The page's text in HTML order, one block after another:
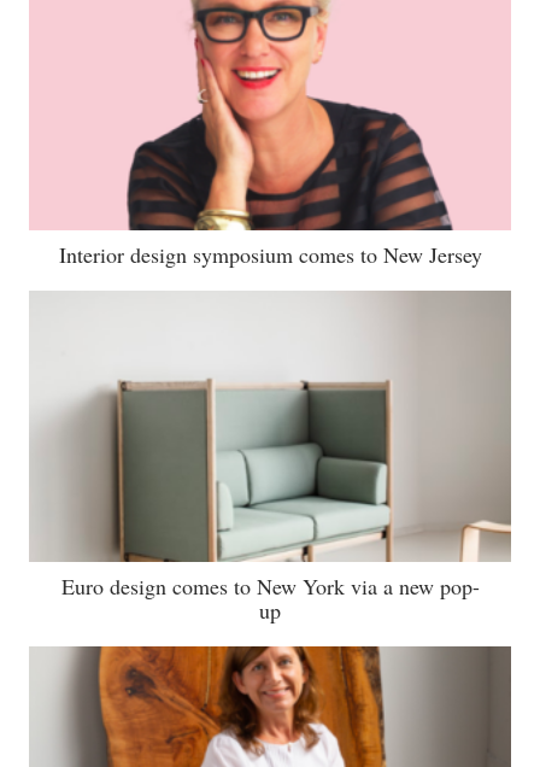
Interior design symposium comes to New Jersey
Euro design comes to New York via a new pop-
up